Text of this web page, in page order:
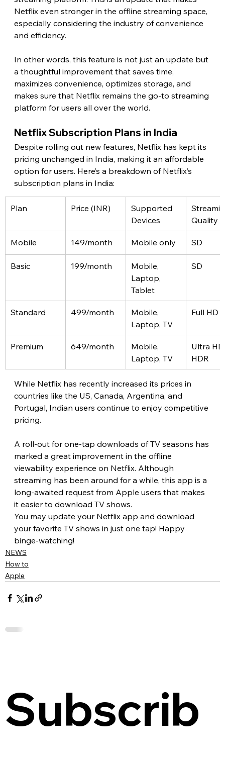
Netflix even stronger in the offline streaming space,
especially considering the industry of convenience
and efficiency.
In other words, this feature is not just an update but
a thoughtful improvement that saves time,
maximizes convenience, optimizes storage, and
makes sure that Netflix remains the go-to streaming
platform for users all over the world.
Netflix Subscription Plans in India
Despite rolling out new features, Netflix has kept its
pricing unchanged in India, making it an affordable
option for users. Here’s a breakdown of Netflix’s
subscription plans in India:
Plan Price (INR)
Supported
Devices
Quality
Mobile 149/month Mobile only SD
Basic 199/month
Mobile,
Laptop,
Tablet
SD
Standard 499/month
Mobile,
Laptop, TV
Full HD
Premium 649/month
Mobile,
Laptop, TV
Ultra
HDR
While Netflix has recently increased its prices in
countries like the US, Canada, Argentina, and
Portugal, Indian users continue to enjoy competitive
pricing.
A roll-out for one-tap downloads of TV seasons has
marked a great improvement in the offline
viewability experience on Netflix. Although
streaming has been around for a while, this app is a
long-awaited request from Apple users that makes
it easier to download TV shows.
You may update your Netflix app and download
your favorite TV shows in just one tap! Happy
binge-watching!
NEWS
How to
Apple
Subscrib